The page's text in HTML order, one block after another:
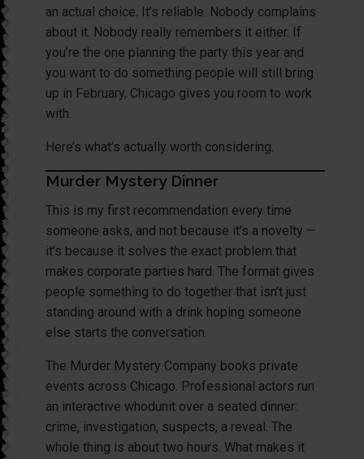
an actual choice. It’s reliable. Nobody complains
about it. Nobody really remembers it either. If
you’re the one planning the party this year and
you want to do something people will still bring
up in February, Chicago gives you room to work
with.
Here’s what’s actually worth considering.
Murder Mystery Dinner
This is my first recommendation every time
someone asks, and not because it’s a novelty —
it’s because it solves the exact problem that
makes corporate parties hard. The format gives
people something to do together that isn’t just
standing around with a drink hoping someone
else starts the conversation.
The Murder Mystery Company books private
events across Chicago. Professional actors run
an interactive whodunit over a seated dinner:
crime, investigation, suspects, a reveal. The
whole thing is about two hours. What makes it